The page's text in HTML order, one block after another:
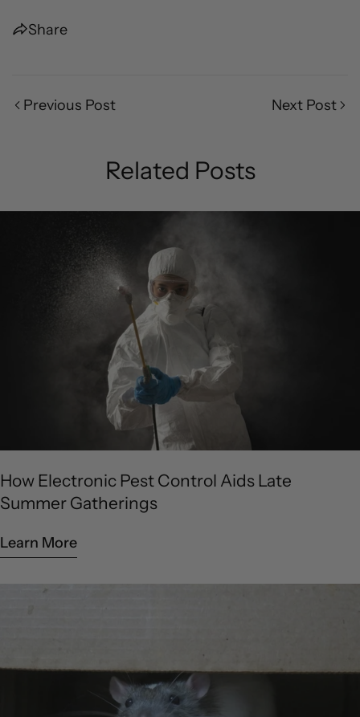
Share
Previous Post Next Post
Related Posts
How Electronic Pest Control Aids Late
Summer Gatherings
Learn More